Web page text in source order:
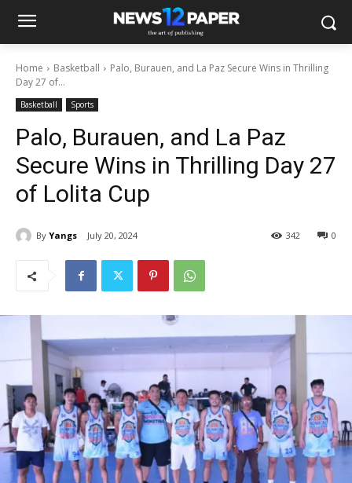
Home Basketball
Palo, Burauen, and La Paz Secure Wins in Thrilling
Day 27 of...
Basketball Sports
Palo, Burauen, and La Paz
Secure Wins in Thrilling Day 27
of Lolita Cup
By Yangs July 20, 2024 0
342